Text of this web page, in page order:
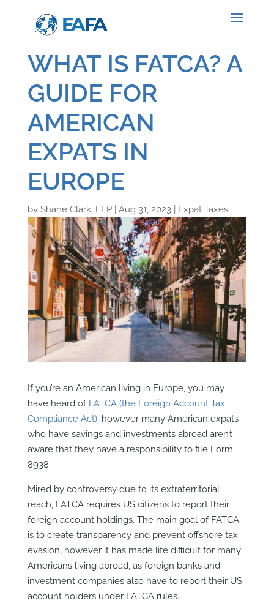
WHAT IS FATCA? A
GUIDE FOR
AMERICAN
EXPATS IN
EUROPE
by Shane Clark, EFP| Aug 31, 2023| Expat Taxes
If you’re an American living in Europe, you may
have heard of FATCA (the Foreign Account Tax
Compliance Act), however many American expats
who have savings and investments abroad aren’t
aware that they have a responsibility to file Form
8938.
Mired by controversy due to its extraterritorial
reach, FATCA requires US citizens to report their
foreign account holdings. The main goal of FATCA
is to create transparency and prevent offshore tax
evasion, however it has made life difficult for many
Americans living abroad, as foreign banks and
investment companies also have to report their US
account holders under FATCA rules.